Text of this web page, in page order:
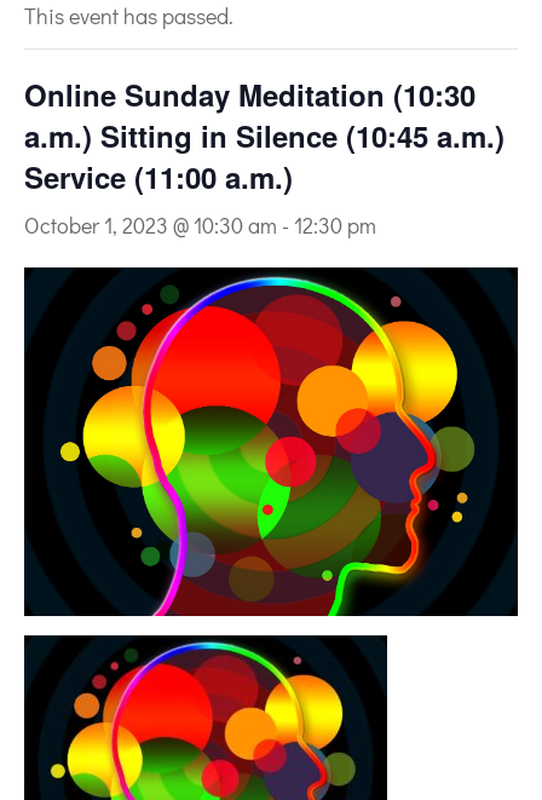
This event has passed.
Online Sunday Meditation (10:30
a.m.) Sitting in Silence (10:45 a.m.)
Service (11:00 a.m.)
October 1, 2023 @ 10:30 am - 12:30 pm